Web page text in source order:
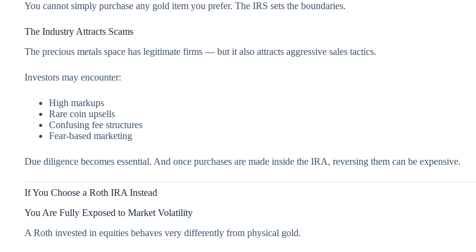
You cannot simply purchase any gold item you prefer. The IRS sets the boundaries.
The Industry Attracts Scams
The precious metals space has legitimate firms — but it also attracts aggressive sales tactics.
Investors may encounter:
High markups
Rare coin upsells
Confusing fee structures
Fear-based marketing
Due diligence becomes essential. And once purchases are made inside the IRA, reversing them can be expensive.
If You Choose a Roth IRA Instead
You Are Fully Exposed to Market Volatility
A Roth invested in equities behaves very differently from physical gold.